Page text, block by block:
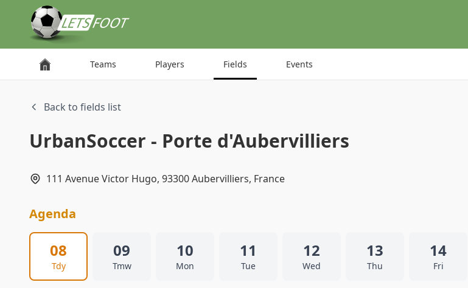
Teams Players Fields Events
Back to fields list
UrbanSoccer - Porte d'Aubervilliers
111 Avenue Victor Hugo, 93300 Aubervilliers, France
Agenda
08
Tdy
09
Tmw
10
Mon
11
Tue
12
Wed
13
Thu
14
Fri
Cookies management panel